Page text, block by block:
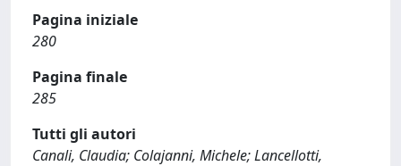
Pagina iniziale
280
Pagina finale
285
Tutti gli autori
Canali, Claudia; Colajanni, Michele; Lancellotti,